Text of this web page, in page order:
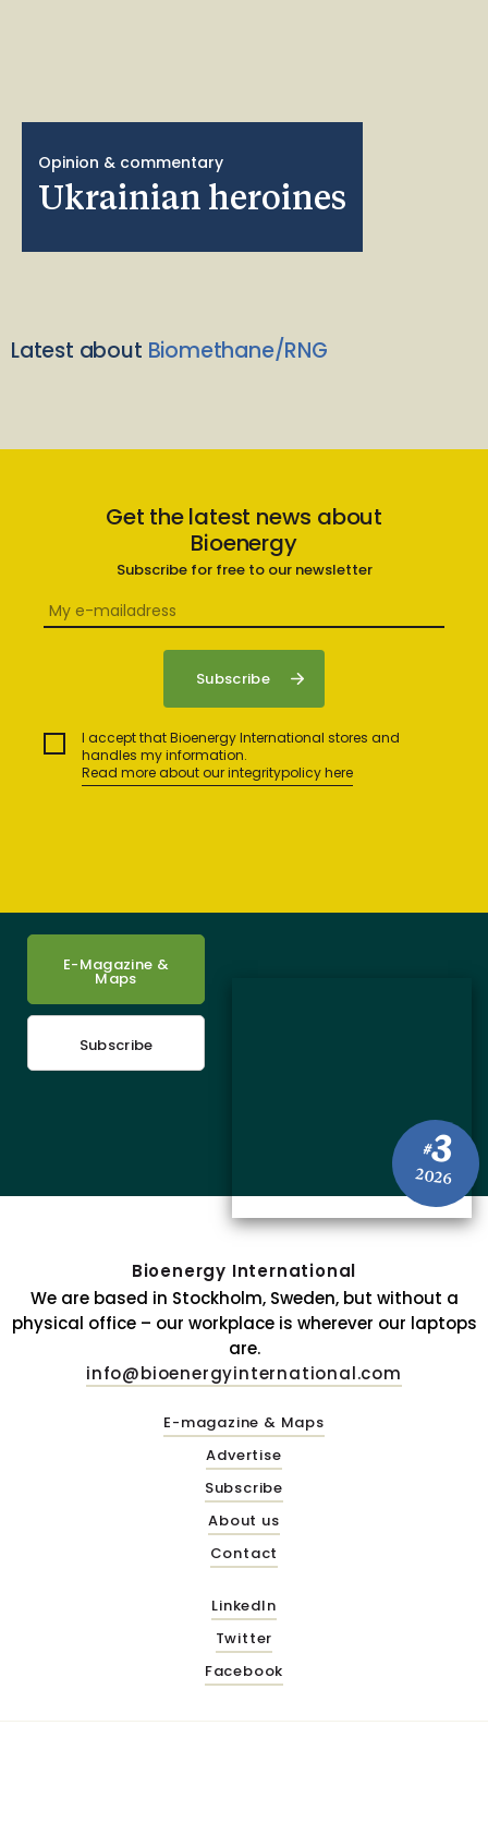
Opinion & commentary
Ukrainian heroines
Latest about Biomethane/RNG
Get the latest news about
Bioenergy
Subscribe for free to our newsletter
I accept that Bioenergy International stores and
handles my information.
Read more about our integritypolicy here
#3
2026
E-Magazine &
Maps
Subscribe
Bioenergy International
We are based in Stockholm, Sweden, but without a
physical office – our workplace is wherever our laptops
are.
info@bioenergyinternational.com
E-magazine & Maps
Advertise
Subscribe
About us
Contact
LinkedIn
Twitter
Facebook